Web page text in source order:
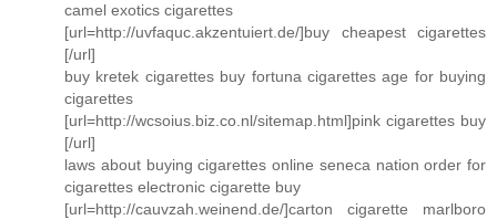
camel exotics cigarettes
[url=http://uvfaquc.akzentuiert.de/]buy cheapest cigarettes
[/url]
buy kretek cigarettes buy fortuna cigarettes age for buying
cigarettes
[url=http://wcsoius.biz.co.nl/sitemap.html]pink cigarettes buy
[/url]
laws about buying cigarettes online seneca nation order for
cigarettes electronic cigarette buy
[url=http://cauvzah.weinend.de/]carton cigarette marlboro